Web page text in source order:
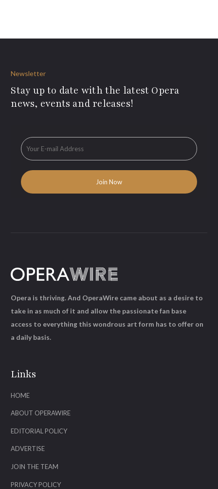
Newsletter
Stay up to date with the latest Opera
news, events and releases!
Links
HOME
ABOUT OPERAWIRE
EDITORIAL POLICY
ADVERTISE
JOIN THE TEAM
PRIVACY POLICY
Opera is thriving. And OperaWire came about as a desire to
take in as much of it and allow the passionate fan base
access to everything this wondrous art form has to offer on
a daily basis.